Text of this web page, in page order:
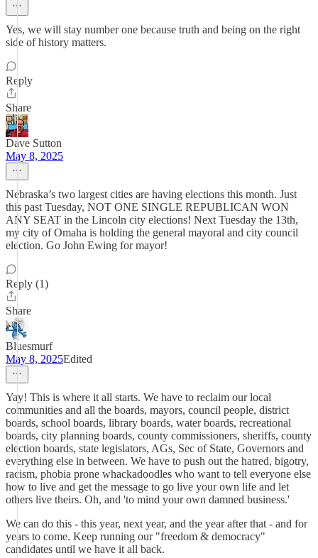
Yes, we will stay number one because truth and being on the right
side of history matters.
Reply
Share
Dave Sutton
May 8, 2025
Nebraska’s two largest cities are having elections this month. Just
this past Tuesday, NOT ONE SINGLE REPUBLICAN WON
ANY SEAT in the Lincoln city elections! Next Tuesday the 13th,
my city of Omaha is holding the general mayoral and city council
election. Go John Ewing for mayor!
Reply (1)
Share
Bluesmurf
May 8, 2025Edited
Yay! This is where it all starts. We have to reclaim our local
communities and all the boards, mayors, council people, district
boards, school boards, library boards, water boards, recreational
boards, city planning boards, county commissioners, sheriffs, county
election boards, state legislators, AGs, Sec of State, Governors and
everything else in between. We have to push out the hatred, bigotry,
racism, phobia prone whackadoodles who want to tell everyone else
how to live and get the message to go live your own life and let
others live theirs. Oh, and 'to mind your own damned business.'
We can do this - this year, next year, and the year after that - and for
years to come. Keep running our "freedom & democracy"
candidates until we have it all back.